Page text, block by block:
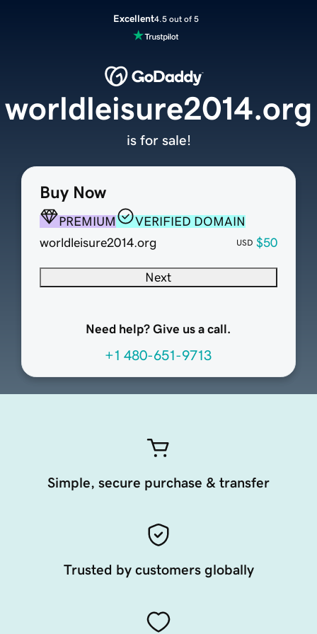
Excellent4.5 out of 5
Buy Now
PREMIUM
VERIFIED DOMAIN
worldleisure2014.org
USD $50
Next
Need help? Give us a call.
+1 480-651-9713
worldleisure2014.org
is for sale!
Simple, secure purchase & transfer
Trusted by customers globally